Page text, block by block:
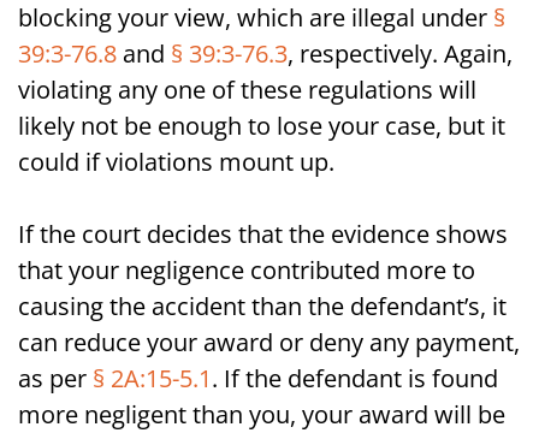
blocking your view, which are illegal under §
39:3-76.8 and § 39:3-76.3, respectively. Again,
violating any one of these regulations will
likely not be enough to lose your case, but it
could if violations mount up.
If the court decides that the evidence shows
that your negligence contributed more to
causing the accident than the defendant’s, it
can reduce your award or deny any payment,
as per § 2A:15-5.1. If the defendant is found
more negligent than you, your award will be